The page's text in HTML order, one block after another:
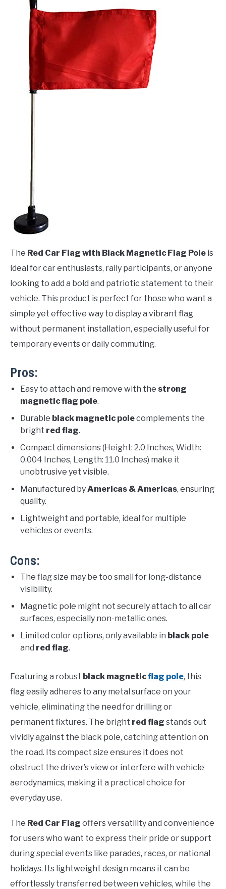
The Red Car Flag with Black Magnetic Flag Pole is
ideal for car enthusiasts, rally participants, or anyone
looking to add a bold and patriotic statement to their
vehicle. This product is perfect for those who want a
simple yet effective way to display a vibrant flag
without permanent installation, especially useful for
temporary events or daily commuting.
Pros:
Easy to attach and remove with the strong
magnetic flag pole.
Durable black magnetic polecomplements the
bright red flag.
Compact dimensions (Height: 2.0 Inches, Width:
0.004 Inches, Length: 11.0 Inches) make it
unobtrusive yet visible.
Manufactured byAmericas & Americas, ensuring
quality.
Lightweight and portable, ideal for multiple
vehicles or events.
Cons:
The flag size may be too small for long-distance
visibility.
Magnetic pole might not securely attach to all car
surfaces, especially non-metallic ones.
Limited color options, only available in black pole
and red flag.
Featuring a robust black magneticflag pole, this
flag easily adheres to any metal surface on your
vehicle, eliminating the need for drilling or
permanent fixtures. The bright red flag stands out
vividly against the black pole, catching attention on
the road. Its compact size ensures it does not
obstruct the driver’s view or interfere with vehicle
aerodynamics, making it a practical choice for
everyday use.
The Red Car Flag offers versatility and convenience
for users who want to express their pride or support
during special events like parades, races, or national
holidays. Its lightweight design means it can be
effortlessly transferred between vehicles, while the